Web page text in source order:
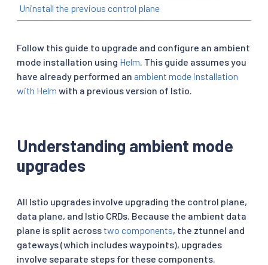
Uninstall the previous control plane
Follow this guide to upgrade and configure an ambient
mode installation using Helm . This guide assumes you
have already performed an ambient mode installation
with Helm with a previous version of Istio.
Understanding ambient mode
upgrades
All Istio upgrades involve upgrading the control plane,
data plane, and Istio CRDs. Because the ambient data
plane is split acrosstwo components, the ztunnel and
gateways (which includes waypoints), upgrades
involve separate steps for these components.